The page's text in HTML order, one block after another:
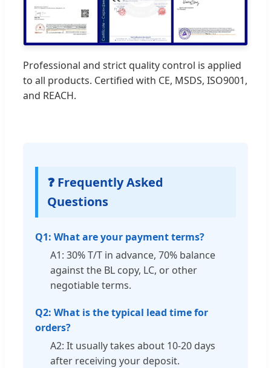
Professional and strict quality control is applied
to all products. Certified with CE, MSDS, ISO9001,
and REACH.
❓ Frequently Asked
Questions
Q1: What are your payment terms?
A1: 30% T/T in advance, 70% balance
against the BL copy, LC, or other
negotiable terms.
Q2: What is the typical lead time for
orders?
A2: It usually takes about 10-20 days
after receiving your deposit.